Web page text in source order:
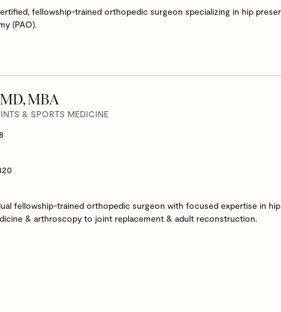
fellowship-trained orthopedic surgeon specializing in hip
(PAO).
MBA
& SPORTS MEDICINE
fellowship-trained orthopedic surgeon with focused expertise in
& arthroscopy to joint replacement & adult reconstruction.